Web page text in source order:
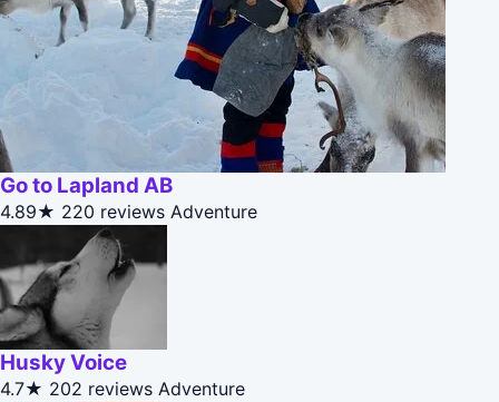
Go to Lapland AB
4.89★ 220 reviews Adventure
Husky Voice
4.7★ 202 reviews Adventure